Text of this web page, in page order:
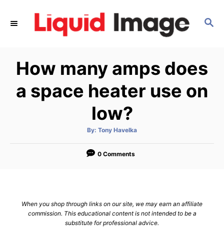
S
C
H
How many amps does
a space heater use on
low?
By: A
t
o
Tony Havelka
0 Comments
When you shop through links on our site, we may earn an affiliate
commission. This educational content is not intended to be a
substitute for professional advice.